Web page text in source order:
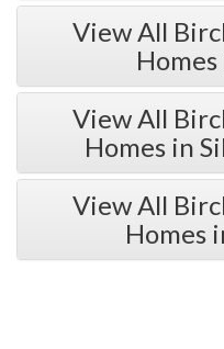
View All
Homes
View All
Homes in
View All
Homes